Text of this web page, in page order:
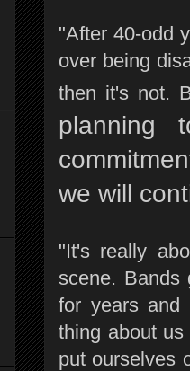
"After 40-odd
over being
then it's not.
planning
we will
"It's really
scene. Bands
for years and
thing about
put ourselves